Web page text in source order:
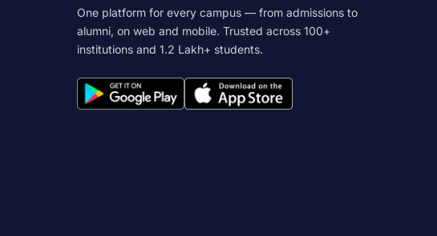
One platform for every campus — from admissions to
alumni, on web and mobile. Trusted across 100+
institutions and 1.2 Lakh+ students.